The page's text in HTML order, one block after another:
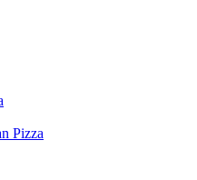
Pizza